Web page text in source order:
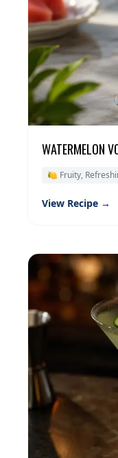
WATERMELON
🍋 Fruity,
View Recipe →